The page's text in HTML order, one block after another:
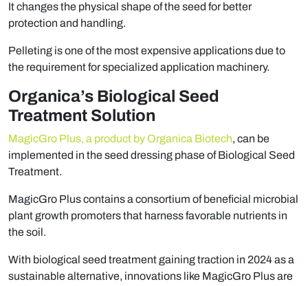
It changes the physical shape of the seed for better
protection and handling.
Pelleting is one of the most expensive applications due to
the requirement for specialized application machinery.
Organica’s Biological Seed
Treatment Solution
MagicGro Plus, a product by Organica Biotech, can be
implemented in the seed dressing phase of Biological Seed
Treatment.
MagicGro Plus contains a consortium of beneficial microbial
plant growth promoters that harness favorable nutrients in
the soil.
With biological seed treatment gaining traction in 2024 as a
sustainable alternative, innovations like MagicGro Plus are